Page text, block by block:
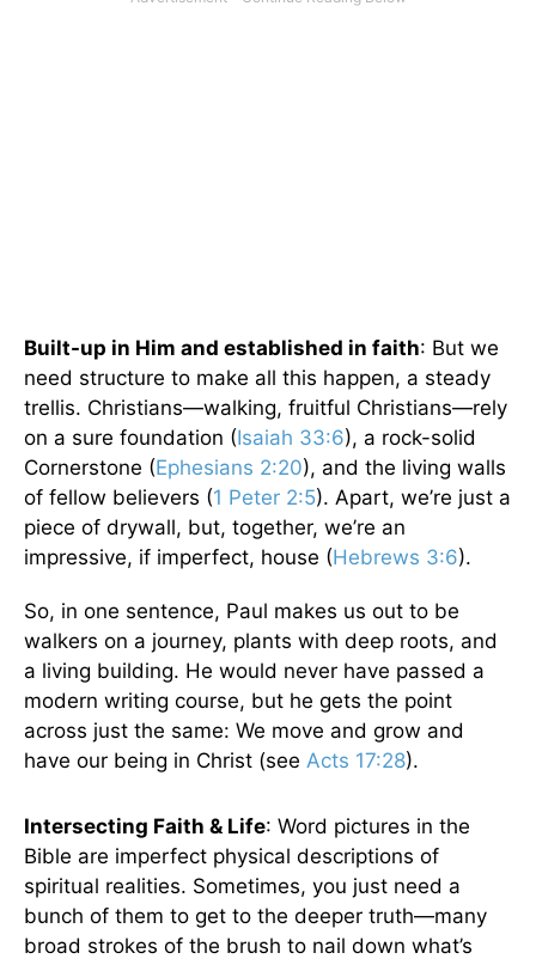
Built-up in Him and established in faith: But we
need structure to make all this happen, a steady
trellis. Christians—walking, fruitful Christians—rely
on a sure foundation (Isaiah 33:6), a rock-solid
Cornerstone (Ephesians 2:20), and the living walls
of fellow believers (1 Peter 2:5). Apart, we’re just a
piece of drywall, but, together, we’re an
impressive, if imperfect, house (Hebrews 3:6).
So, in one sentence, Paul makes us out to be
walkers on a journey, plants with deep roots, and
a living building. He would never have passed a
modern writing course, but he gets the point
across just the same: We move and grow and
have our being in Christ (see Acts 17:28).
Intersecting Faith & Life: Word pictures in the
Bible are imperfect physical descriptions of
spiritual realities. Sometimes, you just need a
bunch of them to get to the deeper truth—many
broad strokes of the brush to nail down what’s